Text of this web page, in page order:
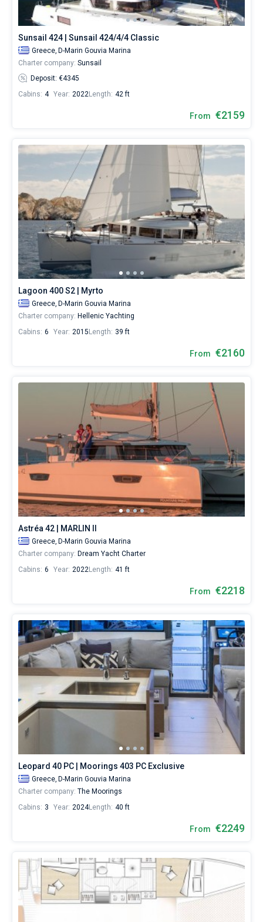
Sunsail 424 | Sunsail 424/4/4 Classic
Greece, D-Marin Gouvia Marina
Charter company: Sunsail
Deposit: €4345
Cabins: 4 Year: 2022Length: 42 ft
From €2159
Lagoon 400 S2 | Myrto
Greece, D-Marin Gouvia Marina
Charter company: Hellenic Yachting
Cabins: 6 Year: 2015 Length: 39 ft
From €2160
Astréa 42 | MARLIN II
Greece, D-Marin Gouvia Marina
Charter company: Dream Yacht Charter
Cabins: 6 Year: 2022Length: 41 ft
From €2218
Leopard 40 PC | Moorings 403 PC Exclusive
Greece, D-Marin Gouvia Marina
Charter company: The Moorings
Cabins: 3 Year: 2024Length: 40 ft
From €2249